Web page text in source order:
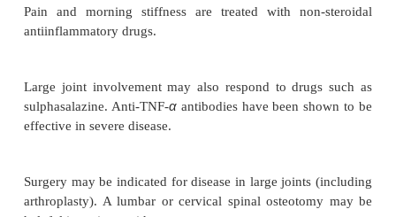
Spinal fractures may occur with minimal
syndrome may occur.